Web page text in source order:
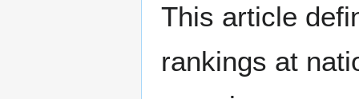
This article
rankings at